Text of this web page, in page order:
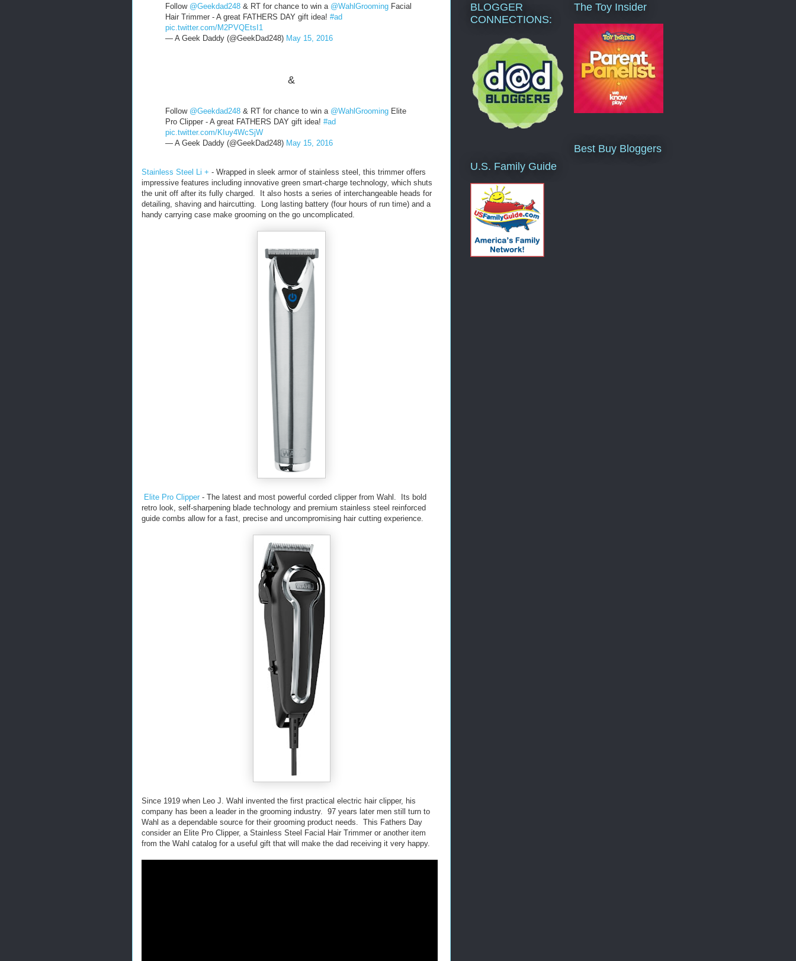
Follow @Geekdad248 & RT for chance to win a @WahlGrooming Facial
Hair Trimmer - A great FATHERS DAY gift idea! #ad
pic.twitter.com/M2PVQEtsI1
— A Geek Daddy (@GeekDad248) May 15, 2016
&
Follow @Geekdad248 & RT for chance to win a @WahlGrooming Elite
Pro Clipper - A great FATHERS DAY gift idea! #ad
pic.twitter.com/KIuy4WcSjW
— A Geek Daddy (@GeekDad248) May 15, 2016
Stainless Steel Li + - Wrapped in sleek armor of stainless steel, this trimmer offers
impressive features including innovative green smart-charge technology, which shuts
the unit off after its fully charged. It also hosts a series of interchangeable heads for
detailing, shaving and haircutting. Long lasting battery (four hours of run time) and a
handy carrying case make grooming on the go uncomplicated.
Elite Pro Clipper - The latest and most powerful corded clipper from Wahl. Its bold
retro look, self-sharpening blade technology and premium stainless steel reinforced
guide combs allow for a fast, precise and uncompromising hair cutting experience.
Since 1919 when Leo J. Wahl invented the first practical electric hair clipper, his
company has been a leader in the grooming industry. 97 years later men still turn to
Wahl as a dependable source for their grooming product needs. This Fathers Day
consider an Elite Pro Clipper, a Stainless Steel Facial Hair Trimmer or another item
from the Wahl catalog for a useful gift that will make the dad receiving it very happy.
BLOGGER
CONNECTIONS:
U.S. Family Guide
The Toy Insider
Best Buy Bloggers